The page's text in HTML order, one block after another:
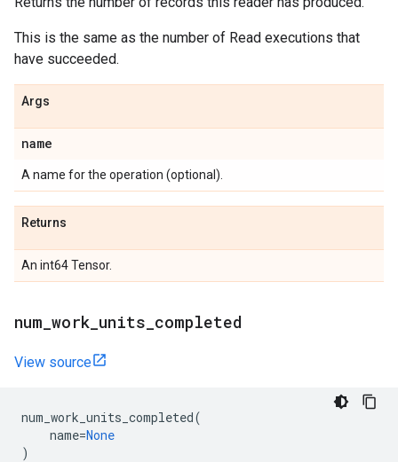
This is the same as the number of Read executions that
have succeeded.
Args
name
A name for the operation (optional).
Returns
An int64 Tensor.
num work units completed
View source
num_work_units_completed(
name=None
)